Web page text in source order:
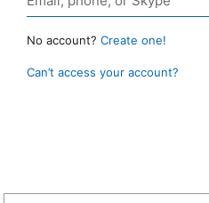
No account? Create one!
Can’t access your account?